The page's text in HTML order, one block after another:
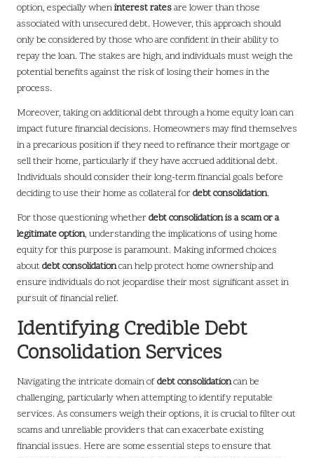
option, especially wheninterest ratesare lower than those
associated with unsecured debt. However, this approach should
only be considered by those who are confident in their ability to
repay the loan. The stakes are high, and individuals must weigh the
potential benefits against the risk of losing their homes in the
process.
Moreover, taking on additional debt through a home equity loan can
impact future financial decisions. Homeowners may find themselves
in a precarious position if they need to refinance their mortgage or
sell their home, particularly if they have accrued additional debt.
Individuals should consider their long-term financial goals before
deciding to use their home as collateral fordebt consolidation.
For those questioning whetherdebt consolidation is a scam or a
legitimate option, understanding the implications of using home
equity for this purpose is paramount. Making informed choices
aboutdebt consolidationcan help protect home ownership and
ensure individuals do not jeopardise their most significant asset in
pursuit of financial relief.
Identifying Credible Debt
Consolidation Services
Navigating the intricate domain ofdebt consolidationcan be
challenging, particularly when attempting to identify reputable
services. As consumers weigh their options, it is crucial to filter out
scams and unreliable providers that can exacerbate existing
financial issues. Here are some essential steps to ensure that